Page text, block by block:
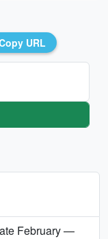
URL
February —